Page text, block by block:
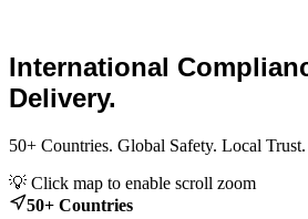
International
Delivery.
50+ Countries. Global Safety. Local Trust.
+
💡 Click map to enable scroll zoom
50+ Countries